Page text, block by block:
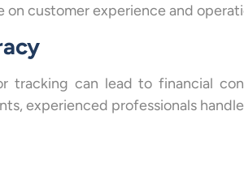
on customer experience and
tracking can lead to financial
experienced professionals